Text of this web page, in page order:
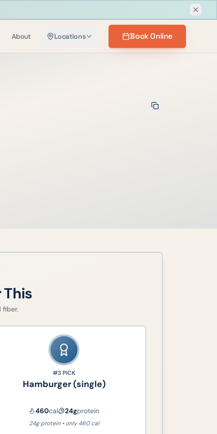
About Locations Book Online
This
fiber.
#3PICK
Hamburger (single)
460cal 24gprotein
24g protein • only 460 cal